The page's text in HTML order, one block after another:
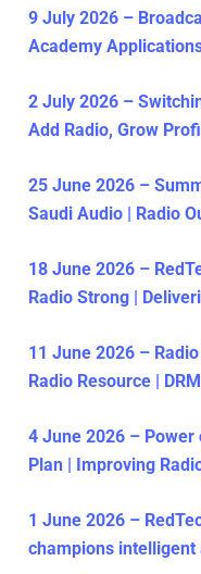
9 July 2026 –
Academy
2 July 2026 –
Add Radio, Grow
25 June 2026 –
Saudi Audio | Radio
18 June 2026 –
Radio Strong |
11 June 2026 –
Radio Resource |
4 June 2026 –
Plan | Improving
1 June 2026 –
champions intelligent